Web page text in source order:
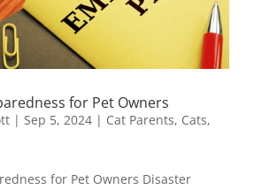
for Pet Owners
| Sep 5, 2024| Cat Parents, Cats,
for Pet Owners Disaster